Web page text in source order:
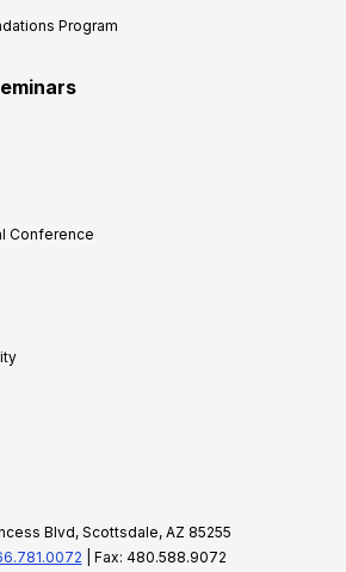
Program
Conference
Blvd, Scottsdale, AZ 85255
| Fax: 480.588.9072